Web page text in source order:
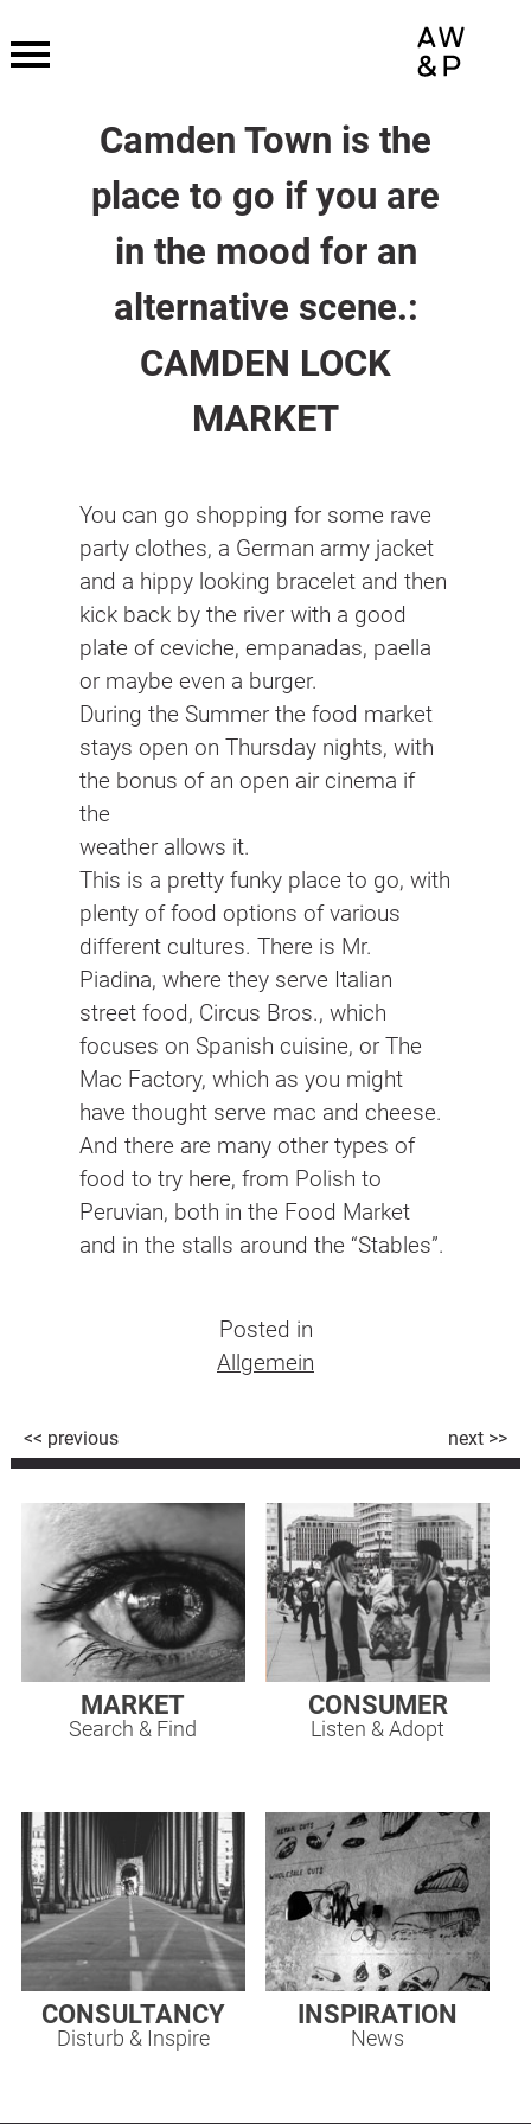
to
content
Camden Town is the
place to go if you are
in the mood for an
alternative scene.:
CAMDEN LOCK
MARKET
You can go shopping for some rave
party clothes, a German army jacket
and a hippy looking bracelet and then
kick back by the river with a good
plate of ceviche, empanadas, paella
or maybe even a burger.
During the Summer the food market
stays open on Thursday nights, with
the bonus of an open air cinema if
the
weather allows it.
This is a pretty funky place to go, with
plenty of food options of various
different cultures. There is Mr.
Piadina, where they serve Italian
street food, Circus Bros., which
focuses on Spanish cuisine, or The
Mac Factory, which as you might
have thought serve mac and cheese.
And there are many other types of
food to try here, from Polish to
Peruvian, both in the Food Market
and in the stalls around the “Stables”.
Posted in
Allgemein
Beitragsnavigation
MARKET
Search & Find
CONSUMER
Listen & Adopt
CONSULTANCY
Disturb & Inspire
INSPIRATION
News